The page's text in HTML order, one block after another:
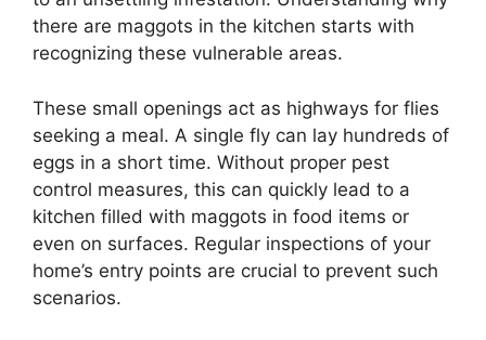
there are maggots in the kitchen starts with
recognizing these vulnerable areas.
These small openings act as highways for flies
seeking a meal. A single fly can lay hundreds of
eggs in a short time. Without proper pest
control measures, this can quickly lead to a
kitchen filled with maggots in food items or
even on surfaces. Regular inspections of your
home’s entry points are crucial to prevent such
scenarios.